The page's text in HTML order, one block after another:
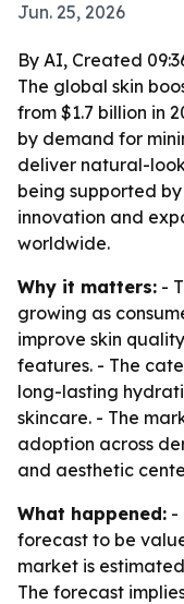
Jun. 25, 2026
By AI, Created
The global skin
from $1.7 billion in
by demand for
deliver natural-
being supported
innovation and
worldwide.
Why it matters: -
growing as
improve skin
features. - The
long-lasting
skincare. - The
adoption across
and aesthetic
What happened: -
forecast to be
market is
The forecast